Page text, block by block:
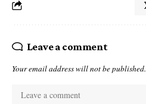
Leave a comment
Your email address will not be published.